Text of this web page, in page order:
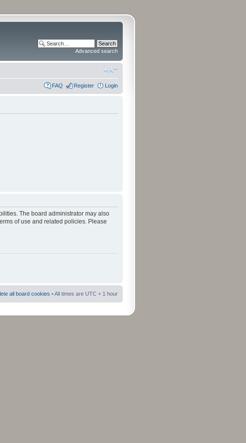
Advanced search
FAQ Register Login
The board administrator may also
of use and related policies. Please
all board cookies • All times are UTC + 1 hour